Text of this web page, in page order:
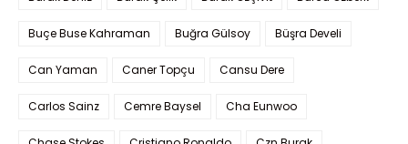
Buçe Buse Kahraman Buğra Gülsoy Büşra Develi
Can Yaman Caner Topçu Cansu Dere
Carlos Sainz Cemre Baysel Cha Eunwoo